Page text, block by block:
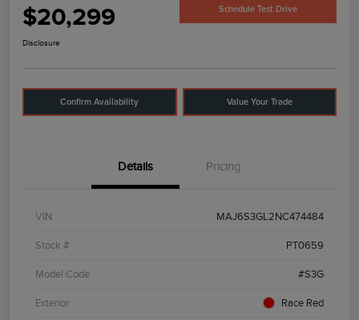
$20,299 Schedule Test Drive
Disclosure
Confirm Availability Value Your Trade
Details Pricing
VIN MAJ6S3GL2NC474484
Stock # PT0659
Model Code #S3G
Exterior Race Red